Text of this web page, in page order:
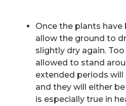
Once the plants have
allow the ground to
slightly dry again.
allowed to stand
extended periods
and they will either
is especially true in